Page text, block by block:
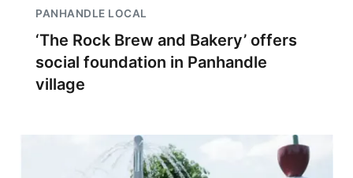
PANHANDLE LOCAL
‘The Rock Brew and Bakery’ offers
social foundation in Panhandle
village